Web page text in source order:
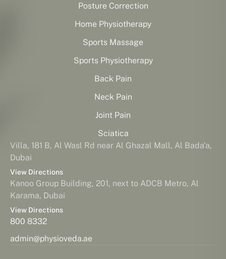
Posture Correction
Home Physiotherapy
Sports Massage
Sports Physiotherapy
Back Pain
Neck Pain
Joint Pain
Sciatica
Villa, 181 B, Al Wasl Rd near Al Ghazal Mall, Al Bada'a,
Dubai
View Directions
Kanoo Group Building, 201, next to ADCB Metro, Al
Karama, Dubai
View Directions
800 8332
admin@physioveda.ae